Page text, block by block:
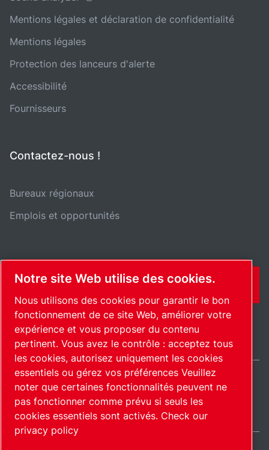
Mentions légales et déclaration de confidentialité
Mentions légales
Protection des lanceurs d'alerte
Accessibilité
Fournisseurs
Contactez-nous !
Bureaux régionaux
Emplois et opportunités
CONTACT
Plan du siteGérer les cookies© 2026 Copyright.
International / FR
Notre site Web utilise des cookies.
Nous utilisons des cookies pour garantir le bon
fonctionnement de ce site Web, améliorer votre
expérience et vous proposer du contenu
pertinent. Vous avez le contrôle : acceptez tous
les cookies, autorisez uniquement les cookies
essentiels ou gérez vos préférences Veuillez
noter que certaines fonctionnalités peuvent ne
pas fonctionner comme prévu si seuls les
cookies essentiels sont activés. Check our
privacy policy